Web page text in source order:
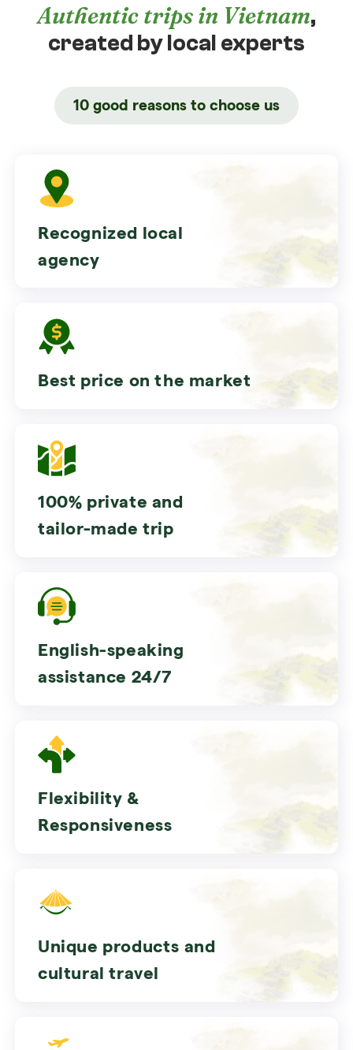
Authentic trips in Vietnam,
created by local experts
10 good reasons to choose us
Recognized local
agency
Best price on the market
100% private and
tailor-made trip
English-speaking
assistance 24/7
Flexibility &
Responsiveness
Unique products and
cultural travel